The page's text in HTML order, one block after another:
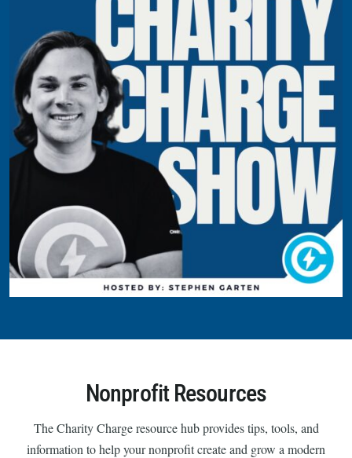
Nonprofit Resources
The Charity Charge resource hub provides tips, tools, and
information to help your nonprofit create and grow a modern